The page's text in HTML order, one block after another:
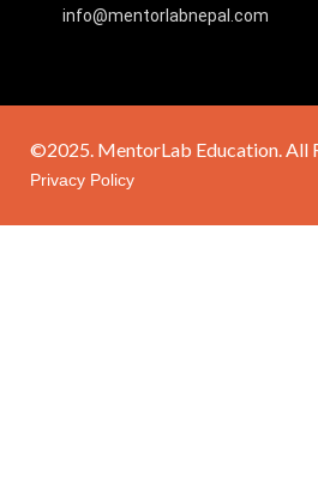
info@mentorlabnepal.com
©2025. MentorLab Education. All
Privacy Policy